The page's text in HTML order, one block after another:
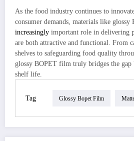
As the food industry continues to
consumer demands, materials like
increasingly important role in delivering
are both attractive and functional. From
shelves to safeguarding food quality
glossy BOPET film truly bridges the gap
shelf life.
Tag Glossy Bopet Film